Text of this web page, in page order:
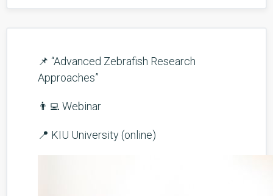
📌 “Advanced Zebrafish Research
Approaches”
👨‍💻 Webinar
📍 KIU University (online)